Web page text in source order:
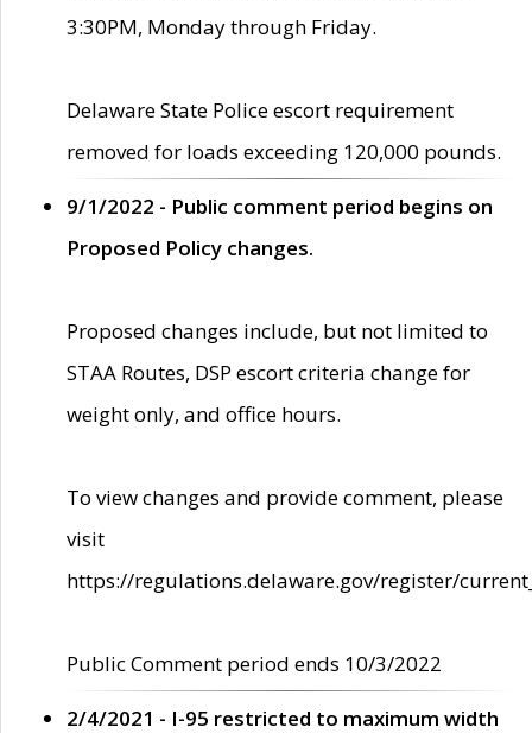
3:30PM, Monday through Friday.
Delaware State Police escort requirement
removed for loads exceeding 120,000 pounds.
9/1/2022 - Public comment period begins on
Proposed Policy changes.
Proposed changes include, but not limited to
STAA Routes, DSP escort criteria change for
weight only, and office hours.
To view changes and provide comment, please
visit
https://regulations.delaware.gov/register/
Public Comment period ends 10/3/2022
2/4/2021 - I-95 restricted to maximum width